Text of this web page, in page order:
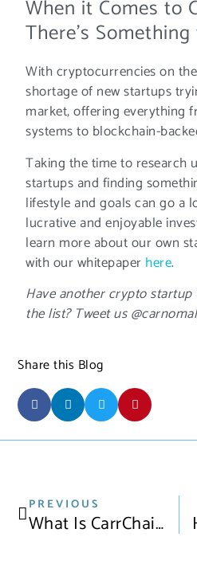
When it Comes to
There's
With cryptocurrencies on
shortage of new startups
market, offering everything
systems to blockchain-
Taking the time to research
startups and finding
lifestyle and goals can go a
lucrative and enjoyable
learn more about our own
with our whitepaper here.
Have another crypto
the list? Tweet us
Share this Blog
PREVIOUS
What Is CarrChain?